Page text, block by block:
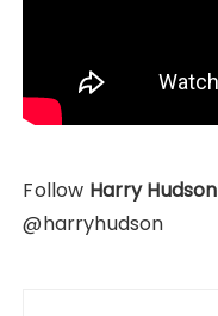
Follow Harry Hudson
@harryhudson